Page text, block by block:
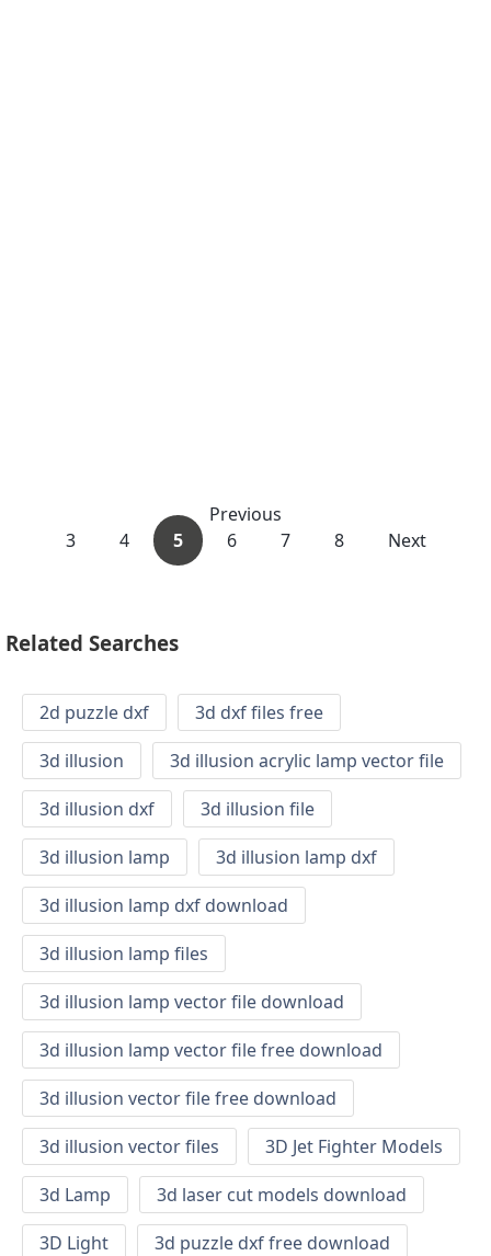
Previous
3
4 5 6 7 8 Next
Related Searches
2d puzzle dxf
3d dxf files free
3d illusion
3d illusion acrylic lamp vector file
3d illusion dxf
3d illusion file
3d illusion lamp
3d illusion lamp dxf
3d illusion lamp dxf download
3d illusion lamp files
3d illusion lamp vector file download
3d illusion lamp vector file free download
3d illusion vector file free download
3d illusion vector files
3D Jet Fighter Models
3d Lamp
3d laser cut models download
3D Light
3d puzzle dxf free download